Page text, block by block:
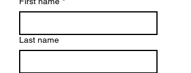
Last name